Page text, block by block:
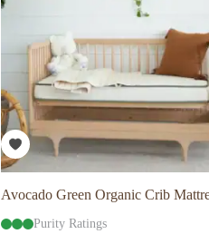
chosen
product
Avocado Green Organic Crib
Purity Ratings